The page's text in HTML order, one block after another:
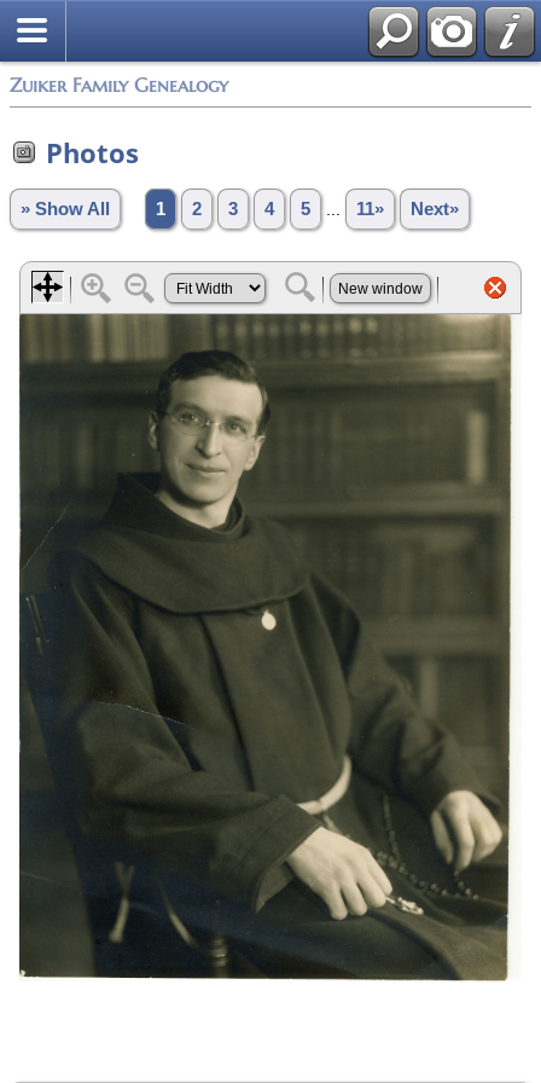
Zuiker Family Genealogy
Photos
» Show All 1 2 3 4 5 11» Next»